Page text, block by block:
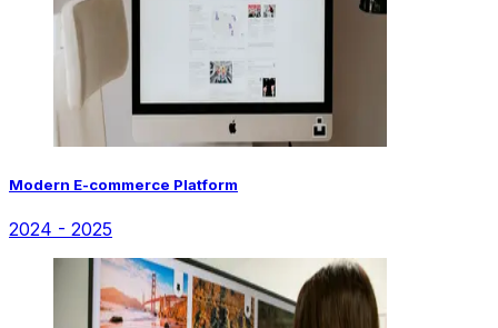
Modern E-commerce Platform
2024 - 2025